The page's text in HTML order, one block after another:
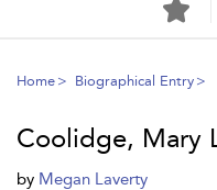
Home Biographical Entry
Coolidge, Mary
by Megan Laverty